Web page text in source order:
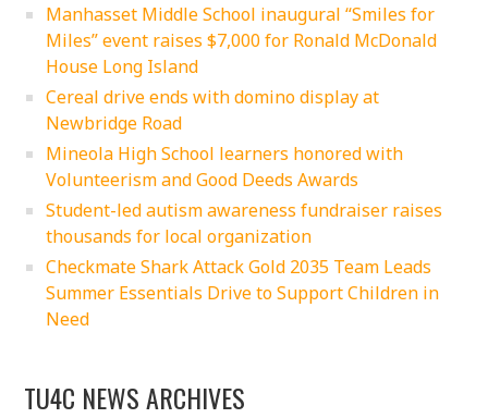
Manhasset Middle School inaugural “Smiles for
Miles” event raises $7,000 for Ronald McDonald
House Long Island
Cereal drive ends with domino display at
Newbridge Road
Mineola High School learners honored with
Volunteerism and Good Deeds Awards
Student-led autism awareness fundraiser raises
thousands for local organization
Checkmate Shark Attack Gold 2035 Team Leads
Summer Essentials Drive to Support Children in
Need
TU4C NEWS ARCHIVES